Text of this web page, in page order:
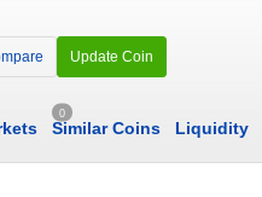
Update Coin
0
Similar Coins Liquidity